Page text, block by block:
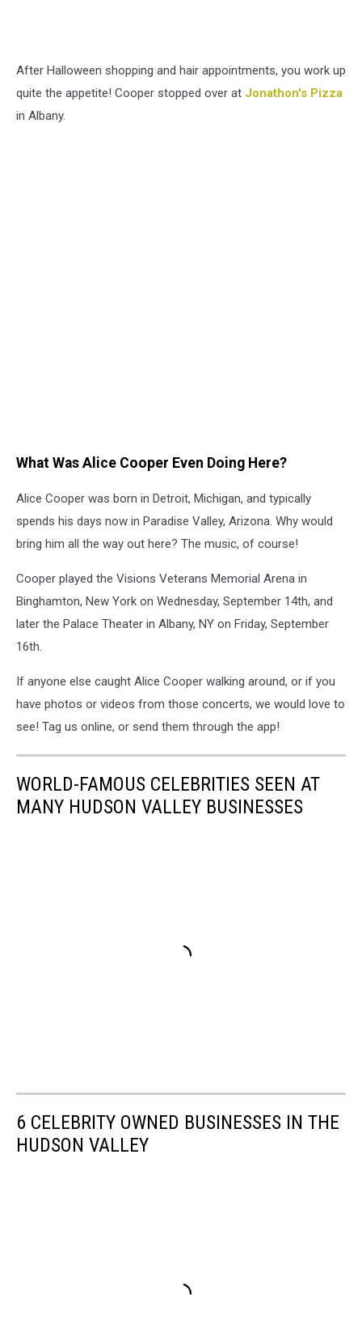
After Halloween shopping and hair appointments, you work up
quite the appetite! Cooper stopped over at Jonathon's Pizza
in Albany.
What Was Alice Cooper Even Doing Here?
Alice Cooper was born in Detroit, Michigan, and typically
spends his days now in Paradise Valley, Arizona. Why would
bring him all the way out here? The music, of course!
Cooper played the Visions Veterans Memorial Arena in
Binghamton, New York on Wednesday, September 14th, and
later the Palace Theater in Albany, NY on Friday, September
16th.
If anyone else caught Alice Cooper walking around, or if you
have photos or videos from those concerts, we would love to
see! Tag us online, or send them through the app!
WORLD-FAMOUS CELEBRITIES SEEN AT
MANY HUDSON VALLEY BUSINESSES
6 CELEBRITY OWNED BUSINESSES IN THE
HUDSON VALLEY